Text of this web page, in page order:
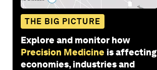
THE BIG PICTURE
Explore and monitor how
Precision Medicine is affecting
economies, industries and